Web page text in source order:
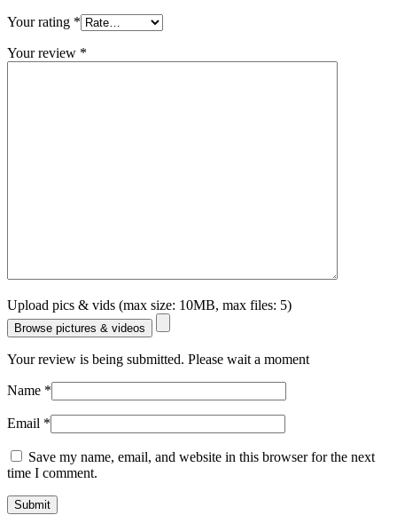
Your rating *
Your review *
Upload pics & vids (max size: 10MB, max files: 5)
Browse pictures & videos
Your review is being submitted. Please wait a moment
Name *
Email *
Save my name, email, and website in this browser for the next
time I comment.